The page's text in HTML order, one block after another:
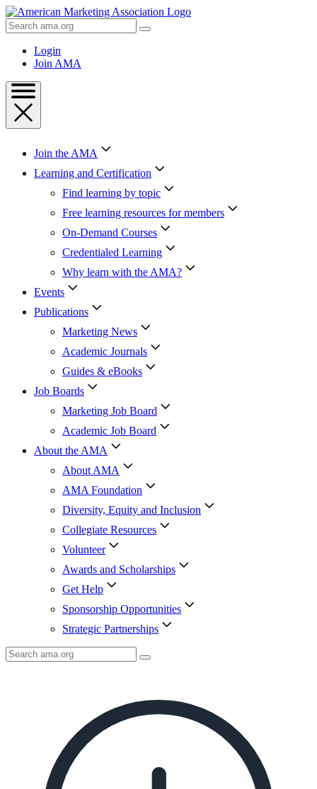
Skip
to
Content
Skip
Search
AMA
Login
Join AMA
Join the AMA
Learning and Certification
Find learning by topic
Free learning resources for members
On-Demand Courses
Credentialed Learning
Why learn with the AMA?
Events
Publications
Marketing News
Academic Journals
Guides & eBooks
Job Boards
Marketing Job Board
Academic Job Board
About the AMA
About AMA
AMA Foundation
Diversity, Equity and Inclusion
Collegiate Resources
Volunteer
Awards and Scholarships
Get Help
Sponsorship Opportunities
Strategic Partnerships
Search
AMA